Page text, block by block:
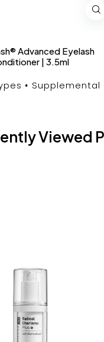
Advanced Eyelash
| 3.5ml
Supplemental
Viewed